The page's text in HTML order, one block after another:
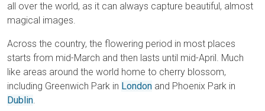
all over the world, as it can always capture beautiful, almost
magical images.
Across the country, the flowering period in most places
starts from mid-March and then lasts until mid-April. Much
like areas around the world home to cherry blossom,
including Greenwich Park in London and Phoenix Park in
Dublin.